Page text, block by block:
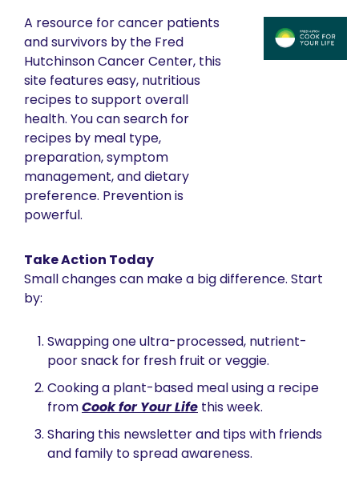
A resource for cancer patients
and survivors by the Fred
Hutchinson Cancer Center, this
site features easy, nutritious
recipes to support overall
health. You can search for
recipes by meal type,
preparation, symptom
management, and dietary
preference. Prevention is
powerful.
Take Action Today
Small changes can make a big difference. Start
by:
Swapping one ultra-processed, nutrient-
poor snack for fresh fruit or veggie.
Cooking a plant-based meal using a recipe
from Cook for Your Life this week.
Sharing this newsletter and tips with friends
and family to spread awareness.